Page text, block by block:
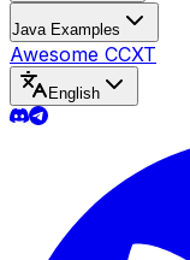
Java Examples
Awesome CCXT
English